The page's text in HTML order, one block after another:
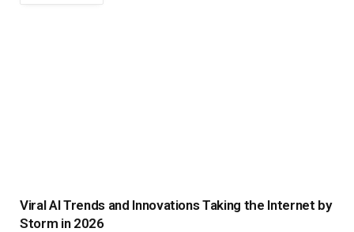
Viral AI Trends and Innovations Taking the Internet by
Storm in 2026